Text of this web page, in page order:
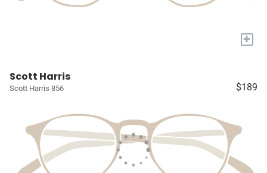
+
Scott Harris
Scott Harris 856 $189